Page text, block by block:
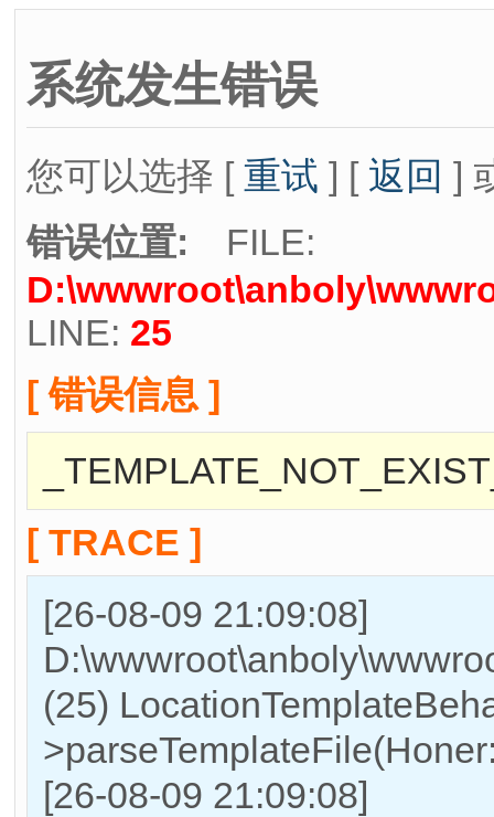
系统发生错误
您可以选择 [ 重试 ] [ 返回 ]
错误位置: FILE:
LINE: 25
[ 错误信息 ]
[ TRACE ]
[26-08-09 21:09:08]
(25)
[26-08-09 21:09:08]